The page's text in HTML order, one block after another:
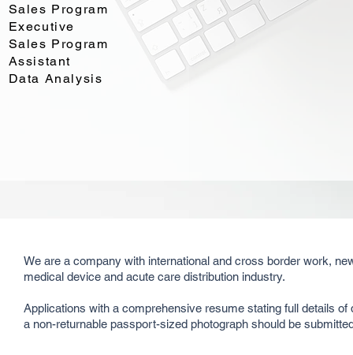
Sales Program
Executive
Sales Program
Assistant
Data Analysis
We are a company with international and cross border work,
medical device and acute care distribution industry.
Applications with a comprehensive resume stating full details
a non-returnable passport-sized photograph should be